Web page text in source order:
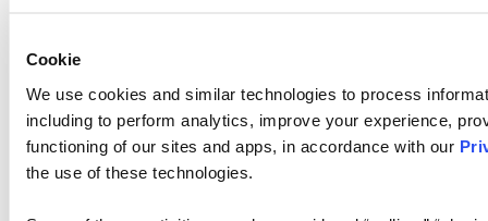
Cookie
We use cookies and similar technologies to process
including to perform analytics, improve your experience,
functioning of our sites and apps, in accordance with our
the use of these technologies.